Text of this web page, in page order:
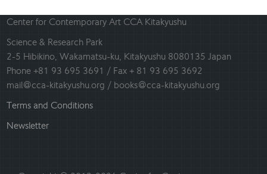
Center for Contemporary Art CCA Kitakyushu
Science & Research Park
2-5 Hibikino, Wakamatsu-ku, Kitakyushu 8080135 Japan
Phone +81 93 695 3691 / Fax + 81 93 695 3692
mail@cca-kitakyushu.org / books@cca-kitakyushu.org
Terms and Conditions
Newsletter